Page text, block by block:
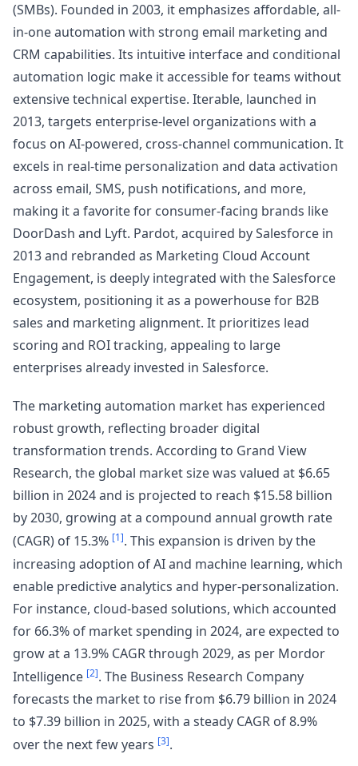
(SMBs). Founded in 2003, it emphasizes affordable, all-
in-one automation with strong email marketing and
CRM capabilities. Its intuitive interface and conditional
automation logic make it accessible for teams without
extensive technical expertise. Iterable, launched in
2013, targets enterprise-level organizations with a
focus on AI-powered, cross-channel communication. It
excels in real-time personalization and data activation
across email, SMS, push notifications, and more,
making it a favorite for consumer-facing brands like
DoorDash and Lyft. Pardot, acquired by Salesforce in
2013 and rebranded as Marketing Cloud Account
Engagement, is deeply integrated with the Salesforce
ecosystem, positioning it as a powerhouse for B2B
sales and marketing alignment. It prioritizes lead
scoring and ROI tracking, appealing to large
enterprises already invested in Salesforce.
The marketing automation market has experienced
robust growth, reflecting broader digital
transformation trends. According to Grand View
Research, the global market size was valued at $6.65
billion in 2024 and is projected to reach $15.58 billion
by 2030, growing at a compound annual growth rate
(CAGR) of 15.3% [1]. This expansion is driven by the
increasing adoption of AI and machine learning, which
enable predictive analytics and hyper-personalization.
For instance, cloud-based solutions, which accounted
for 66.3% of market spending in 2024, are expected to
grow at a 13.9% CAGR through 2029, as per Mordor
Intelligence [2]. The Business Research Company
forecasts the market to rise from $6.79 billion in 2024
to $7.39 billion in 2025, with a steady CAGR of 8.9%
over the next few years [3].